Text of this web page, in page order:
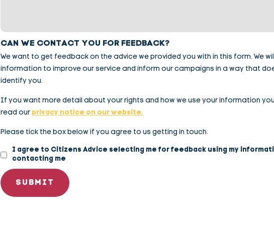
CAN WE CONTACT YOU FOR FEEDBACK?
We want to get feedback on the advice we provided you with in this form. We
information to improve our service and inform our campaigns in a way that
identify you.
If you want more detail about your rights and how we use your information
read our privacy notice on our website.
Please tick the box below if you agree to us getting in touch.
I agree to Citizens Advice selecting me for feedback using my
contacting me